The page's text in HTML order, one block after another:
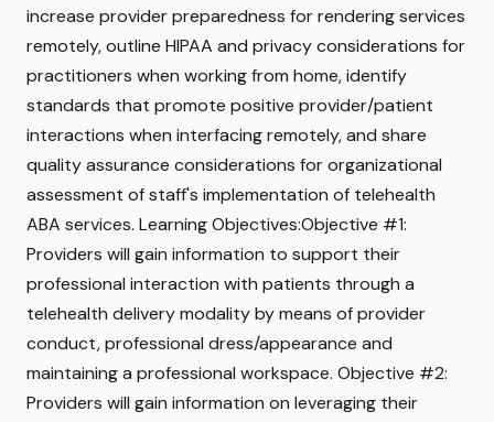
increase provider preparedness for rendering services
remotely, outline HIPAA and privacy considerations for
practitioners when working from home, identify
standards that promote positive provider/patient
interactions when interfacing remotely, and share
quality assurance considerations for organizational
assessment of staff's implementation of telehealth
ABA services. Learning Objectives:Objective #1:
Providers will gain information to support their
professional interaction with patients through a
telehealth delivery modality by means of provider
conduct, professional dress/appearance and
maintaining a professional workspace. Objective #2:
Providers will gain information on leveraging their